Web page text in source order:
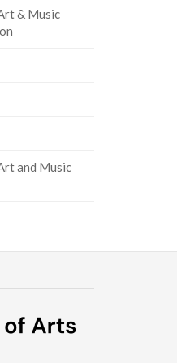
& Music
and Music